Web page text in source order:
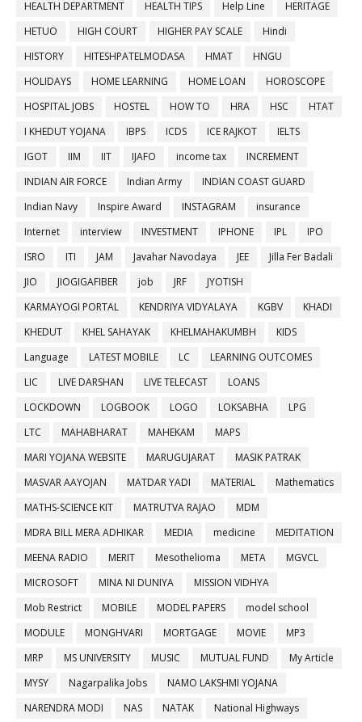
HEALTH DEPARTMENT
HEALTH TIPS Help Line
HERITAGE
HETUO
HIGH COURT HIGHER PAY SCALE
Hindi
HISTORY
HITESHPATELMODASA HMAT
HNGU
HOLIDAYS
HOME LEARNING HOME LOAN
HOROSCOPE
HOSPITAL JOBS
HOSTEL HOW TO HRA HSC
HTAT
I KHEDUT YOJANA
IBPS ICDS ICE RAJKOT
IELTS
IGOT
IIM IIT IJAFO income tax
INCREMENT
INDIAN AIR FORCE
Indian Army
INDIAN COAST GUARD
Indian Navy
Inspire Award INSTAGRAM
insurance
Internet
interview INVESTMENT IPHONE IPL
IPO
ISRO
ITI JAM Javahar Navodaya JEE
Jilla Fer Badali
JIO
JIOGIGAFIBER job JRF
JYOTISH
KARMAYOGI PORTAL
KENDRIYA VIDYALAYA KGBV
KHADI
KHEDUT
KHEL SAHAYAK KHELMAHAKUMBH
KIDS
Language
LATEST MOBILE LC
LEARNING OUTCOMES
LIC
LIVE DARSHAN LIVE TELECAST
LOANS
LOCKDOWN
LOGBOOK LOGO LOKSABHA
LPG
LTC
MAHABHARAT MAHEKAM
MAPS
MARI YOJANA WEBSITE
MARUGUJARAT
MASIK PATRAK
MASVAR AAYOJAN
MATDAR YADI MATERIAL
Mathematics
MATHS-SCIENCE KIT
MATRUTVA RAJAO
MDM
MDRA BILL MERA ADHIKAR
MEDIA medicine
MEDITATION
MEENA RADIO
MERIT Mesothelioma META
MGVCL
MICROSOFT
MINA NI DUNIYA
MISSION VIDHYA
Mob Restrict
MOBILE MODEL PAPERS
model school
MODULE
MONGHVARI MORTGAGE MOVIE
MP3
MRP
MS UNIVERSITY MUSIC MUTUAL FUND
My Article
MYSY
Nagarpalika Jobs
NAMO LAKSHMI YOJANA
NARENDRA MODI
NAS NATAK National Highways